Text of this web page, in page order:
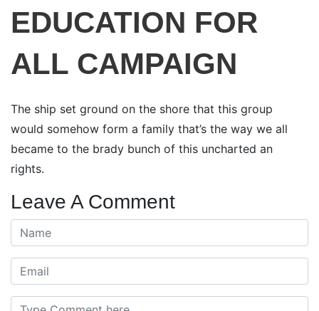
EDUCATION FOR
ALL CAMPAIGN
The ship set ground on the shore that this group
would somehow form a family that’s the way we all
became to the brady bunch of this uncharted an
rights.
Leave A Comment